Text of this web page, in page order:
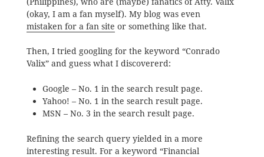
(okay, I am a fan myself). My blog was even
mistaken for a fan site or something like that.
Then, I tried googling for the keyword “Conrado
Valix” and guess what I discovererd:
Google – No. 1 in the search result page.
Yahoo! – No. 1 in the search result page.
MSN – No. 3 in the search result page.
Refining the search query yielded in a more
interesting result. For a keyword “Financial